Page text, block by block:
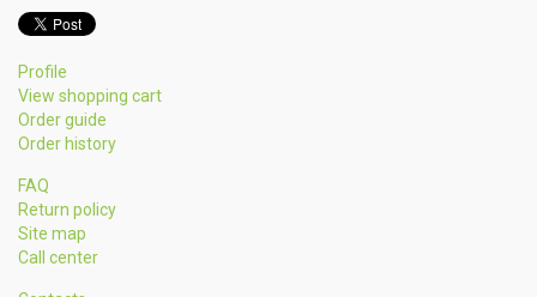
Profile
View shopping cart
Order guide
Order history
FAQ
Return policy
Site map
Call center